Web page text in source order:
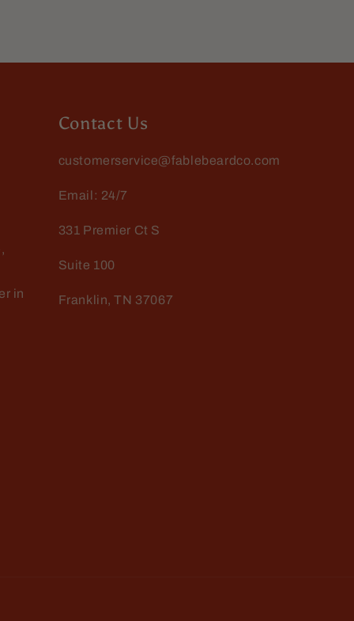
in
Contact Us
customerservice@fablebeardco.com
Email: 24/7
331 Premier Ct S
Suite 100
Franklin, TN 37067